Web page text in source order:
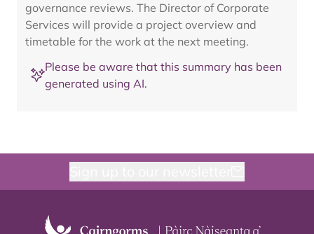
governance reviews. The Director of Corporate
Services will provide a project overview and
timetable for the work at the next meeting.
Please be aware that this summary has been
generated using AI.